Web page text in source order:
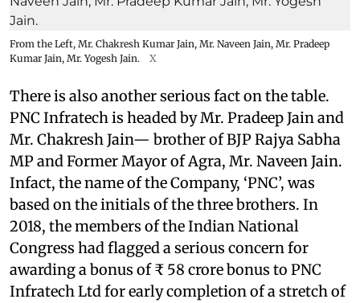
From the Left, Mr. Chakresh Kumar Jain, Mr. Naveen Jain, Mr. Pradeep
Kumar Jain, Mr. Yogesh Jain.
X
There is also another serious fact on the table.
PNC Infratech is headed by Mr. Pradeep Jain and
Mr. Chakresh Jain— brother of BJP Rajya Sabha
MP and Former Mayor of Agra, Mr. Naveen Jain.
Infact, the name of the Company, ‘PNC’, was
based on the initials of the three brothers. In
2018, the members of the Indian National
Congress had flagged a serious concern for
awarding a bonus of ₹ 58 crore bonus to PNC
Infratech Ltd for early completion of a stretch of